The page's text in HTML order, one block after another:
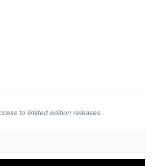
to limited edition releases.